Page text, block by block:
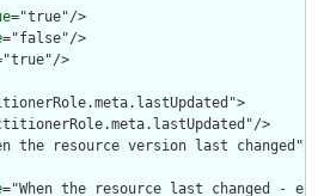
="true"/>
="false"/>
>
>
the resource version last changed"/>
="When the resource last changed -